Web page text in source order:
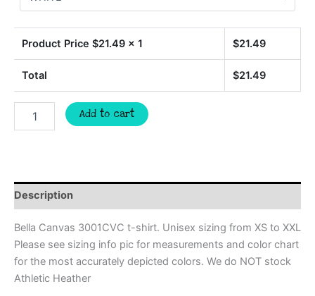
Product Price $21.49x 1 $21.49
Total $21.49
Easter
shirt,
Bunny
with
bow
t-
shirt,
Easter
Add to cart
Description
Bella Canvas 3001CVC t-shirt. Unisex sizing from XS to XXL
Please see sizing info pic for measurements and color chart
for the most accurately depicted colors. We do NOT stock
Athletic Heather